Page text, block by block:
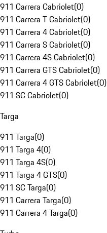
911 Carrera Cabriolet(0)
911 Carrera T Cabriolet(0)
911 Carrera 4 Cabriolet(0)
911 Carrera S Cabriolet(0)
911 Carrera 4S Cabriolet(0)
911 Carrera GTS Cabriolet(0)
911 Carrera 4 GTS Cabriolet(0)
911 SC Cabriolet(0)
Targa
911 Targa(0)
911 Targa 4(0)
911 Targa 4S(0)
911 Targa 4 GTS(0)
911 SC Targa(0)
911 Carrera Targa(0)
911 Carrera 4 Targa(0)